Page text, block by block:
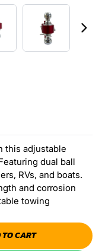
this adjustable
dual ball
RVs, and boats.
and corrosion
towing
TO CART